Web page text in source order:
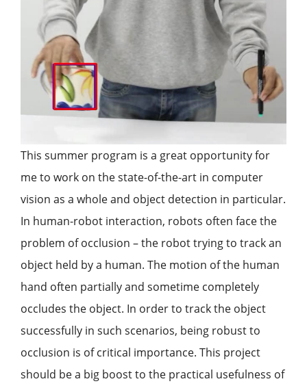
This summer program is a great opportunity for
me to work on the state-of-the-art in computer
vision as a whole and object detection in particular.
In human-robot interaction, robots often face the
problem of occlusion – the robot trying to track an
object held by a human. The motion of the human
hand often partially and sometime completely
occludes the object. In order to track the object
successfully in such scenarios, being robust to
occlusion is of critical importance. This project
should be a big boost to the practical usefulness of